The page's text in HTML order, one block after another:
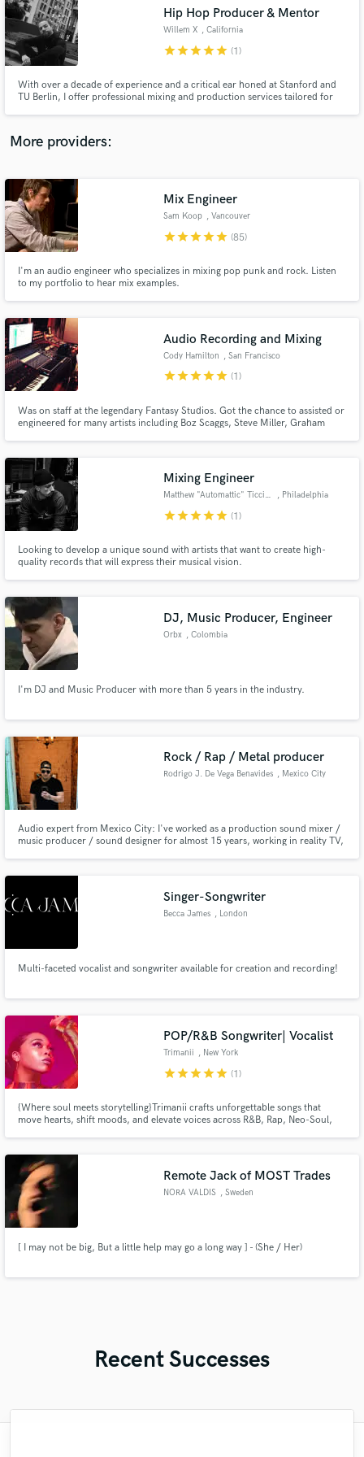
Hip Hop Producer & Mentor
Willem X , California
starstarstarstarstar (1)
With over a decade of experience and a critical ear honed at Stanford and
TU Berlin, I offer professional mixing and production services tailored for
Ready to refine your sound?
More providers:
Mix Engineer
Sam Koop , Vancouver
starstarstarstarstar (85)
I'm an audio engineer who specializes in mixing pop punk and rock. Listen
to my portfolio to hear mix examples.
Audio Recording and Mixing
Cody Hamilton , San Francisco
starstarstarstarstar (1)
Was on staff at the legendary Fantasy Studios. Got the chance to assisted or
engineered for many artists including Boz Scaggs, Steve Miller, Graham
Mixing Engineer
Matthew "Automattic" Ticcino , Philadelphia
starstarstarstarstar (1)
Looking to develop a unique sound with artists that want to create high-
quality records that will express their musical vision.
DJ, Music Producer, Engineer
Orbx , Colombia
I'm DJ and Music Producer with more than 5 years in the industry.
Rock / Rap / Metal producer
Rodrigo J. De Vega Benavides , Mexico City
Audio expert from Mexico City: I've worked as a production sound mixer /
music producer / sound designer for almost 15 years, working in reality TV,
Singer-Songwriter
Becca James , London
Multi-faceted vocalist and songwriter available for creation and recording!
POP/R&B Songwriter| Vocalist
Trimanii , New York
starstarstarstarstar (1)
{Where soul meets storytelling}Trimanii crafts unforgettable songs that
move hearts, shift moods, and elevate voices across R&B, Rap, Neo-Soul,
Remote Jack of MOST Trades
NORA VALDIS , Sweden
[ I may not be big, But a little help may go a long way ] - (She / Her)
Recent Successes
audio samples and verified reviews of top pros.
Get Free Proposals
Contact pros directly with your project details
and receive handcrafted proposals and budgets
in a flash.
Fund and work on your project through our
secure platform. Payment is only released when
work is complete.